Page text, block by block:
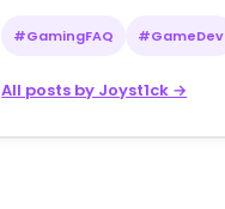
#GamingFAQ #GameDev
All posts by Joyst1ck →